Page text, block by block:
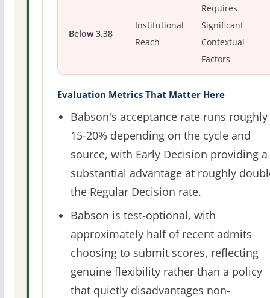
Below 3.38
Institutional
Reach
Requires
Significant
Contextual
Factors
Evaluation Metrics That Matter Here
Babson's acceptance rate runs roughly
15-20% depending on the cycle and
source, with Early Decision providing a
substantial advantage at roughly
the Regular Decision rate.
Babson is test-optional, with
approximately half of recent admits
choosing to submit scores, reflecting
genuine flexibility rather than a policy
that quietly disadvantages non-